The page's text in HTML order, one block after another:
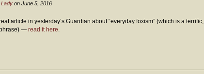
on June 5, 2016
article in yesterday’s Guardian about “everyday foxism” (which is a terrific,
— read it here.